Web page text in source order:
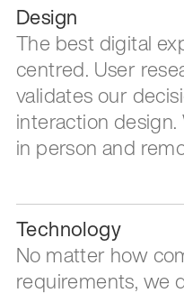
Design
The best digital
centred. User
validates our
interaction
in person and
Technology
No matter how
requirements, we